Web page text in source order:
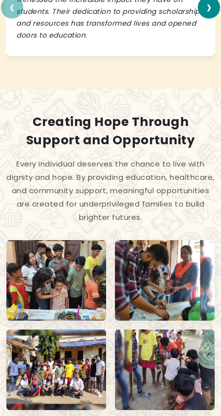
students. Their dedication to providing scholarships
and resources has transformed lives and opened
doors to education.
‹ ›
Creating Hope Through
Support and Opportunity
Every individual deserves the chance to live with
dignity and hope. By providing education, healthcare,
and community support, meaningful opportunities
are created for underprivileged families to build
brighter futures.